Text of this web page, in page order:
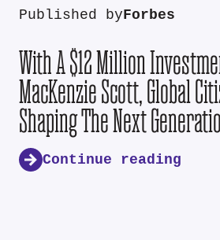
Published byForbes
With A $12 Million
MacKenzie Scott, Global
Shaping The Next
Continue reading